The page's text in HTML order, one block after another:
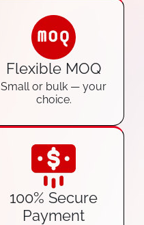
Flexible MOQ
Small or bulk — your
choice.
100% Secure
Payment